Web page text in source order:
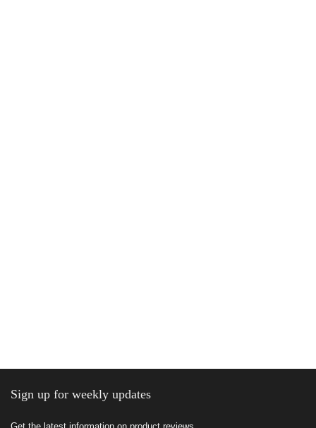
Sign up for weekly updates